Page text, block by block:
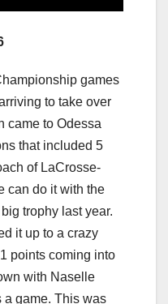
games
to take over
came to Odessa
that included 5
of LaCrosse-
can do it with the
trophy last year.
it up to a crazy
points coming into
with Naselle
a game. This was